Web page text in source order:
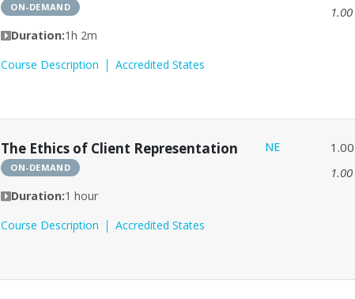
ON-DEMAND
Duration:1h 2m
Course Description
Accredited States
1.00
The Ethics of Client Representation
ON-DEMAND
Duration:1 hour
Course Description
Accredited States
NE 1.00
1.00